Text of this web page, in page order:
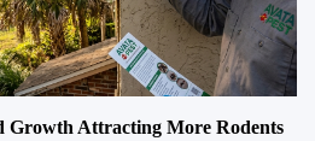
Growth Attracting More Rodents